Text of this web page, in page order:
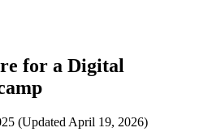
for a Digital
(Updated April 19, 2026)